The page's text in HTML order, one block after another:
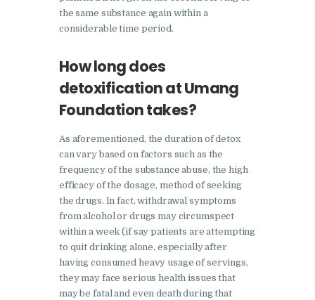
Ambala
Babyal
Nasha Mukti Kendra in
Ambala Cantt
Nasha Mukti Kendra in
Bakarpur
Nasha Mukti Kendra in
Attawa
Nasha Mukti Kendra in
Barara
Nasha Mukti Kendra in
Block Morni
the same substance again within a
considerable time period.
How long does
detoxification at Umang
Foundation takes?
As aforementioned, the duration of detox
can vary based on factors such as the
frequency of the substance abuse, the high
efficacy of the dosage, method of seeking
the drugs. In fact, withdrawal symptoms
from alcohol or drugs may circumspect
within a week (if say patients are attempting
to quit drinking alone, especially after
having consumed heavy usage of servings,
they may face serious health issues that
may be fatal and even death during that